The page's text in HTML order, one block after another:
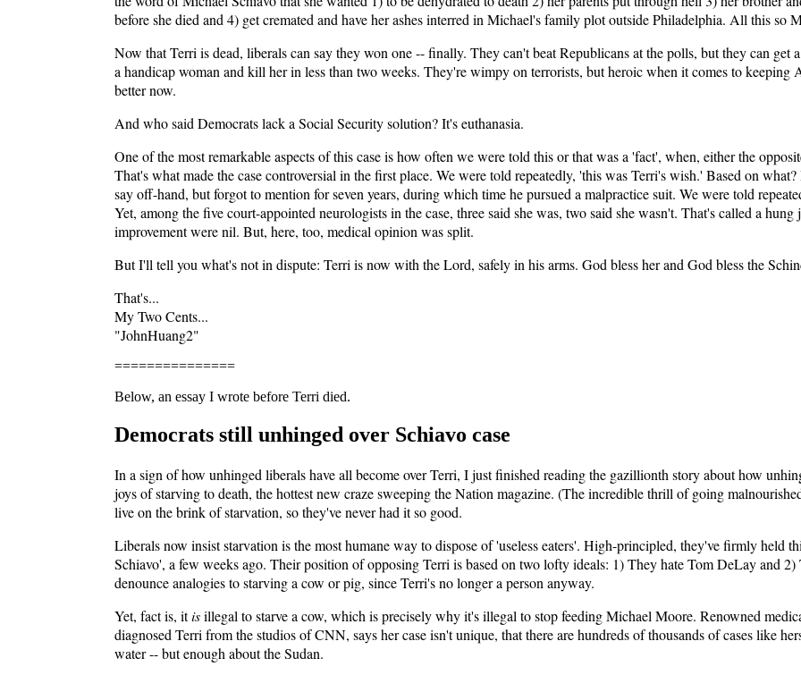
before she died and 4) get cremated and have her ashes interred in Michael's family plot outside Philadelphia. All this so
Now that Terri is dead, liberals can say they won one -- finally. They can't beat Republicans at the polls, but they can get
a handicap woman and kill her in less than two weeks. They're wimpy on terrorists, but heroic when it comes to keeping
better now.
And who said Democrats lack a Social Security solution? It's euthanasia.
One of the most remarkable aspects of this case is how often we were told this or that was a 'fact', when, either the
That's what made the case controversial in the first place. We were told repeatedly, 'this was Terri's wish.' Based on
say off-hand, but forgot to mention for seven years, during which time he pursued a malpractice suit. We were told
Yet, among the five court-appointed neurologists in the case, three said she was, two said she wasn't. That's called a
improvement were nil. But, here, too, medical opinion was split.
But I'll tell you what's not in dispute: Terri is now with the Lord, safely in his arms. God bless her and God bless the
That's...
My Two Cents...
"JohnHuang2"
===============
Below, an essay I wrote before Terri died.
Democrats still unhinged over Schiavo case
In a sign of how unhinged liberals have all become over Terri, I just finished reading the gazillionth story about how
joys of starving to death, the hottest new craze sweeping the Nation magazine. (The incredible thrill of going
live on the brink of starvation, so they've never had it so good.
Liberals now insist starvation is the most humane way to dispose of 'useless eaters'. High-principled, they've firmly held
Schiavo', a few weeks ago. Their position of opposing Terri is based on two lofty ideals: 1) They hate Tom DeLay and
denounce analogies to starving a cow or pig, since Terri's no longer a person anyway.
Yet, fact is, itisillegal to starve a cow, which is precisely why it's illegal to stop feeding Michael Moore. Renowned
diagnosed Terri from the studios of CNN, says her case isn't unique, that there are hundreds of thousands of cases like
water -- but enough about the Sudan.